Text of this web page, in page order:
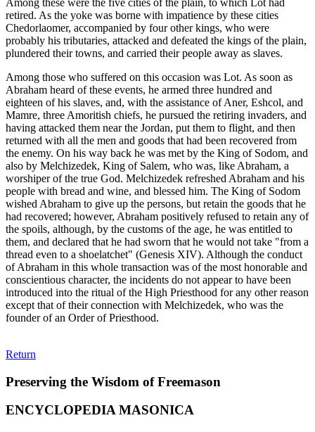
Among these were the five cities of the plain, to which Lot had
retired. As the yoke was borne with impatience by these cities
Chedorlaomer, accompanied by four other kings, who were
probably his tributaries, attacked and defeated the kings of the plain,
plundered their towns, and carried their people away as slaves.
Among those who suffered on this occasion was Lot. As soon as
Abraham heard of these events, he armed three hundred and
eighteen of his slaves, and, with the assistance of Aner, Eshcol, and
Mamre, three Amoritish chiefs, he pursued the retiring invaders, and
having attacked them near the Jordan, put them to flight, and then
returned with all the men and goods that had been recovered from
the enemy. On his way back he was met by the King of Sodom, and
also by Melchizedek, King of Salem, who was, like Abraham, a
worshiper of the true God. Melchizedek refreshed Abraham and his
people with bread and wine, and blessed him. The King of Sodom
wished Abraham to give up the persons, but retain the goods that he
had recovered; however, Abraham positively refused to retain any of
the spoils, although, by the customs of the age, he was entitled to
them, and declared that he had sworn that he would not take "from a
thread even to a shoelatchet" (Genesis XIV). Although the conduct
of Abraham in this whole transaction was of the most honorable and
conscientious character, the incidents do not appear to have been
introduced into the ritual of the High Priesthood for any other reason
except that of their connection with Melchizedek, who was the
founder of an Order of Priesthood.
Return
Preserving the Wisdom of Freemason
ENCYCLOPEDIA MASONICA